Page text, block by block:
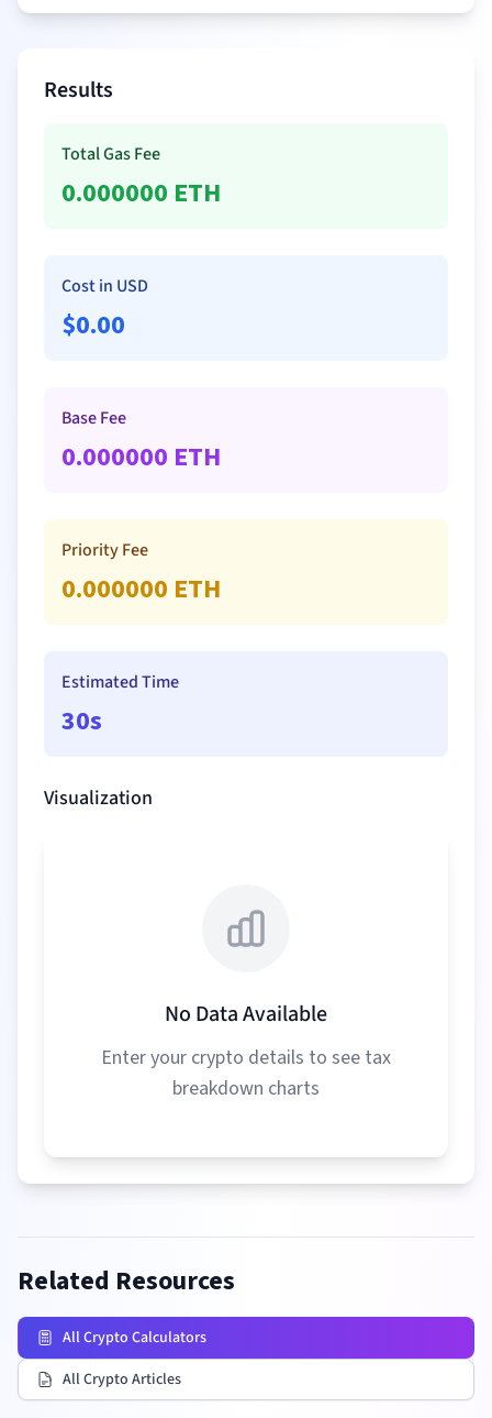
Results
Total Gas Fee
0.000000 ETH
Cost in USD
$0.00
Base Fee
0.000000 ETH
Priority Fee
0.000000 ETH
Estimated Time
30s
Visualization
No Data Available
Enter your crypto details to see tax
breakdown charts
Related Resources
All Crypto Calculators
All Crypto Articles